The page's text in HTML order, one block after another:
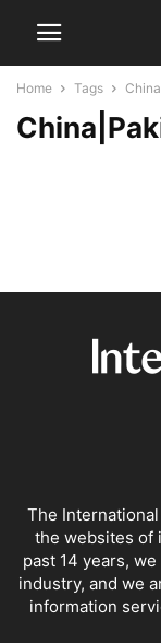
Home Tags
The
the websites of
past 14 years,
industry, and we
information